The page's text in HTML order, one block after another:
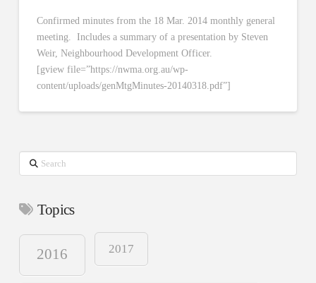
Confirmed minutes from the 18 Mar. 2014 monthly general
meeting. Includes a summary of a presentation by Steven
Weir, Neighbourhood Development Officer.
[gview file=”https://nwma.org.au/wp-
content/uploads/genMtgMinutes-20140318.pdf”]
Search
Topics
2016 2017